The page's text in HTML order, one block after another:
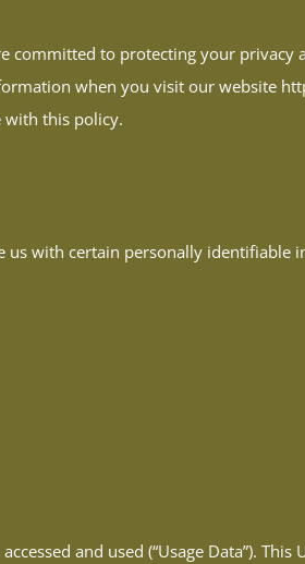
committed to protecting your
when you visit our website
with this policy.
with certain personally identifiable
and used (“Usage Data”).